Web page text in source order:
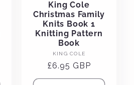
King Cole
Christmas Family
Knits Book 1
Knitting Pattern
Book
Vendor:
KING COLE
Regular
price
£6.95 GBP